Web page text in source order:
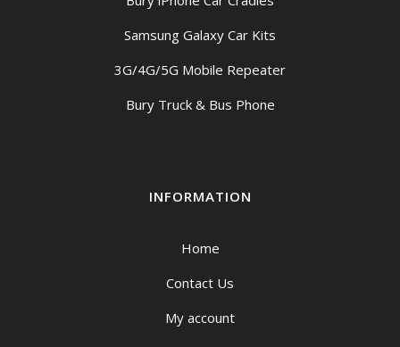
Samsung Galaxy Car Kits
3G/4G/5G Mobile Repeater
Bury Truck & Bus Phone
INFORMATION
Home
Contact Us
My account